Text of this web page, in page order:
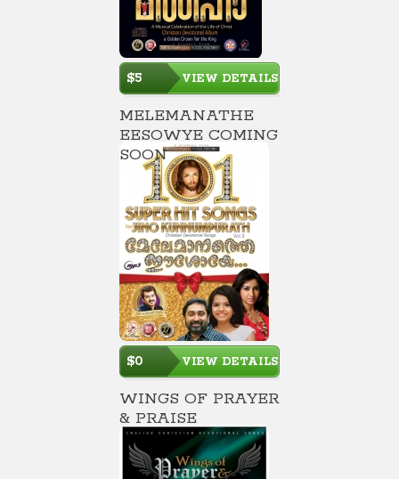
$5 VIEW DETAILS
MELEMANATHE
EESOWYE COMING
SOON
$0 VIEW DETAILS
WINGS OF PRAYER
& PRAISE